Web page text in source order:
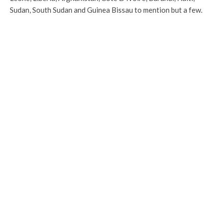
Sudan, South Sudan and Guinea Bissau to mention but a few.